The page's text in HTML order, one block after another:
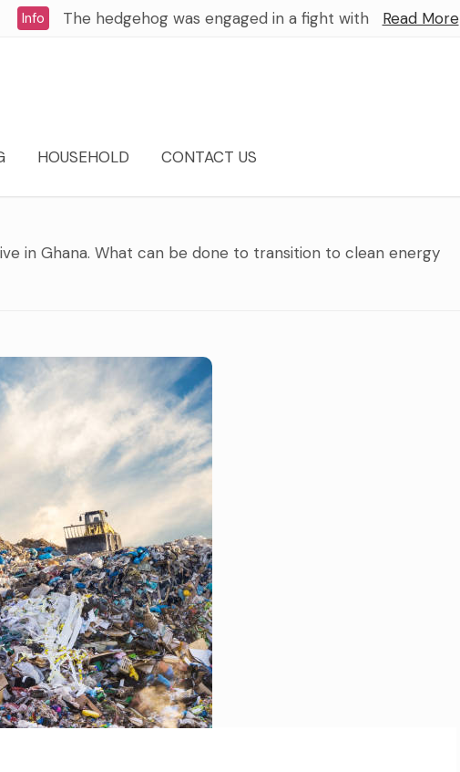
Info The hedgehog was engaged in a fight with Read More
HOUSEHOLD CONTACT US
in Ghana. What can be done to transition to clean energy